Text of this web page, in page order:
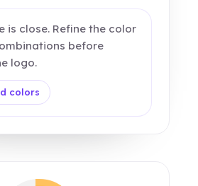
is close. Refine the color
before
logo.
colors